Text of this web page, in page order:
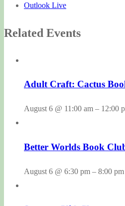
Outlook Live
Related Events
Adult Craft: Cactus
August 6 @ 11:00 am – 12:00
Better Worlds Book
August 6 @ 6:30 pm – 8:00 pm